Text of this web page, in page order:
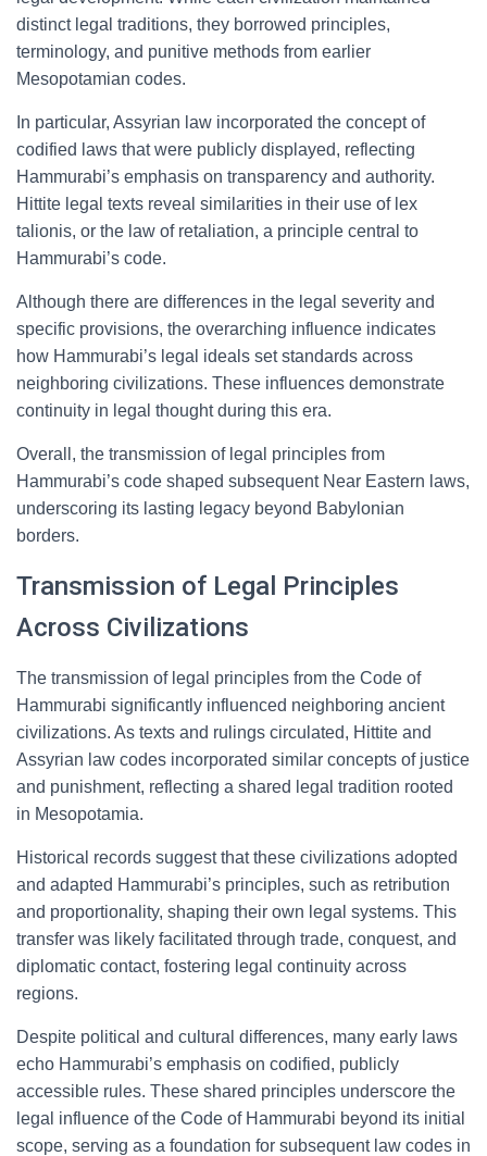
distinct legal traditions, they borrowed principles,
terminology, and punitive methods from earlier
Mesopotamian codes.
In particular, Assyrian law incorporated the concept of
codified laws that were publicly displayed, reflecting
Hammurabi’s emphasis on transparency and authority.
Hittite legal texts reveal similarities in their use of lex
talionis, or the law of retaliation, a principle central to
Hammurabi’s code.
Although there are differences in the legal severity and
specific provisions, the overarching influence indicates
how Hammurabi’s legal ideals set standards across
neighboring civilizations. These influences demonstrate
continuity in legal thought during this era.
Overall, the transmission of legal principles from
Hammurabi’s code shaped subsequent Near Eastern laws,
underscoring its lasting legacy beyond Babylonian
borders.
Transmission of Legal Principles
Across Civilizations
The transmission of legal principles from the Code of
Hammurabi significantly influenced neighboring ancient
civilizations. As texts and rulings circulated, Hittite and
Assyrian law codes incorporated similar concepts of justice
and punishment, reflecting a shared legal tradition rooted
in Mesopotamia.
Historical records suggest that these civilizations adopted
and adapted Hammurabi’s principles, such as retribution
and proportionality, shaping their own legal systems. This
transfer was likely facilitated through trade, conquest, and
diplomatic contact, fostering legal continuity across
regions.
Despite political and cultural differences, many early laws
echo Hammurabi’s emphasis on codified, publicly
accessible rules. These shared principles underscore the
legal influence of the Code of Hammurabi beyond its initial
scope, serving as a foundation for subsequent law codes in